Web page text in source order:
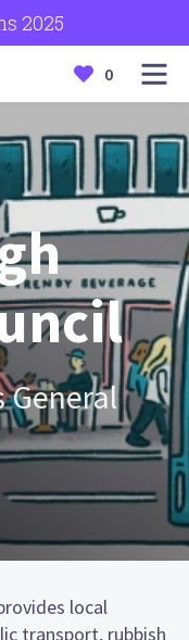
2025
0
General
local
transport, rubbish